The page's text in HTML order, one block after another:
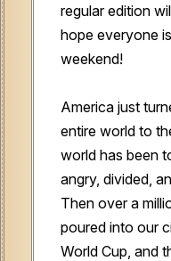
regular edition
hope everyone
weekend!
America just
entire world to
world has been
angry, divided,
Then over a
poured into our
World Cup, and